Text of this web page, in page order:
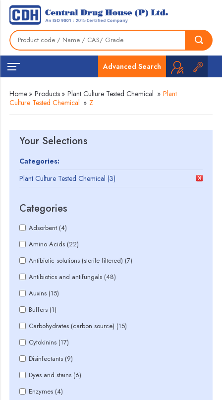
Advanced Search
Home » Products » Plant Culture Tested Chemical » Plant
Culture Tested Chemical » Z
Your Selections
Categories:
Plant Culture Tested Chemical (3)
Categories
Adsorbent (4)
Amino Acids (22)
Antibiotic solutions (sterile filtered) (7)
Antibiotics and antifungals (48)
Auxins (15)
Buffers (1)
Carbohydrates (carbon source) (15)
Cytokinins (17)
Disinfectants (9)
Dyes and stains (6)
Enzymes (4)